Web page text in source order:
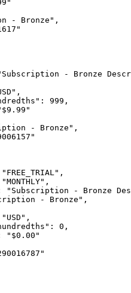
- Bronze",
- Bronze
999,
- Bronze",
"Subscription - Bronze
- Bronze",
0,
"$0.00"